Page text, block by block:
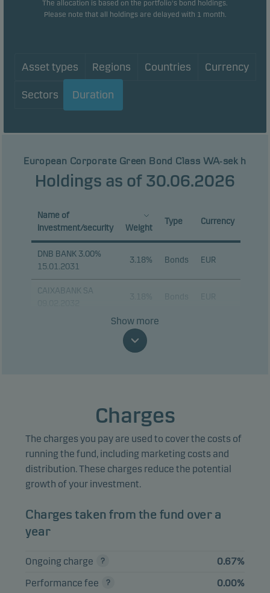
The allocation is based on the portfolio's bond holdings.
Please note that all holdings are delayed with 1 month.
Asset types Regions Countries Currency
Sectors Duration
European Corporate Green Bond Class WA-sek h
Holdings as of 30.06.2026
Name of
investment/security
Weight
Type Currency
DNB BANK 3.00%
15.01.2031
3.18% Bonds EUR
CAIXABANK SA
3.18% Bonds EUR
2.97%
ERSTE GROUP BANK
2.81% Bonds
IBERDROLA
FINANZAS SAU
Bonds EUR
24.09.2030
TELEFONICA
3.698% 24.01.2032
PROLOGIS INTL
Show more
Charges
The charges you pay are used to cover the costs of
running the fund, including marketing costs and
distribution. These charges reduce the potential
growth of your investment.
Charges taken from the fund over a
year
Ongoing charge
0.67%
Performance fee
0.00%